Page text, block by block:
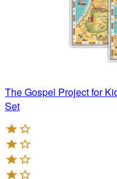
The Gospel Project for
Set